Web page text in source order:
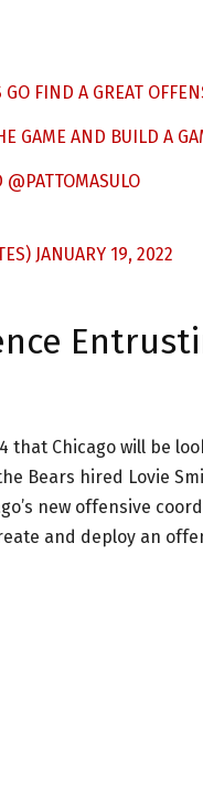
FIND A GREAT
GAME AND BUILD A
@PATTOMASULO
JANUARY 19, 2022
that Chicago will be
Bears hired Lovie
new offensive
and deploy an